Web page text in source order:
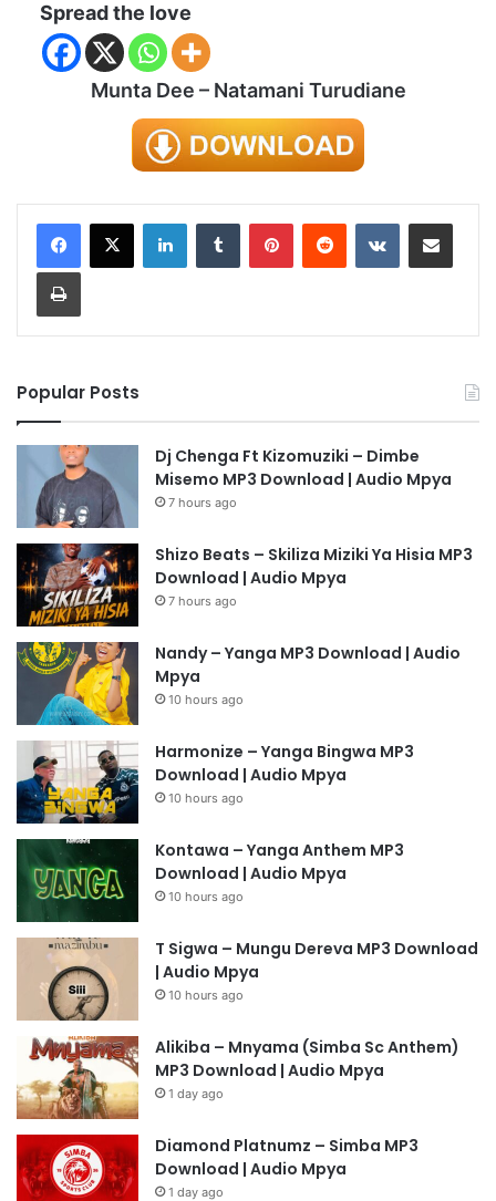
Spread the love
Munta Dee – Natamani Turudiane
LinkedInTumblr PinterestReddit VKontakteShare via Email
Print
Popular Posts
Dj Chenga Ft Kizomuziki – Dimbe
Misemo MP3 Download | Audio Mpya
7 hours ago
Shizo Beats – Skiliza Miziki Ya Hisia MP3
Download | Audio Mpya
7 hours ago
Nandy – Yanga MP3 Download | Audio
Mpya
10 hours ago
Harmonize – Yanga Bingwa MP3
Download | Audio Mpya
10 hours ago
Kontawa – Yanga Anthem MP3
Download | Audio Mpya
10 hours ago
T Sigwa – Mungu Dereva MP3 Download
| Audio Mpya
10 hours ago
Alikiba – Mnyama (Simba Sc Anthem)
MP3 Download | Audio Mpya
1 day ago
Diamond Platnumz – Simba MP3
Download | Audio Mpya
1 day ago